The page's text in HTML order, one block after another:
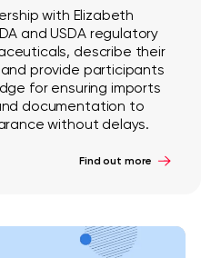
with Elizabeth
and USDA regulatory
describe their
provide participants
for ensuring imports
documentation to
without delays.
Find out more